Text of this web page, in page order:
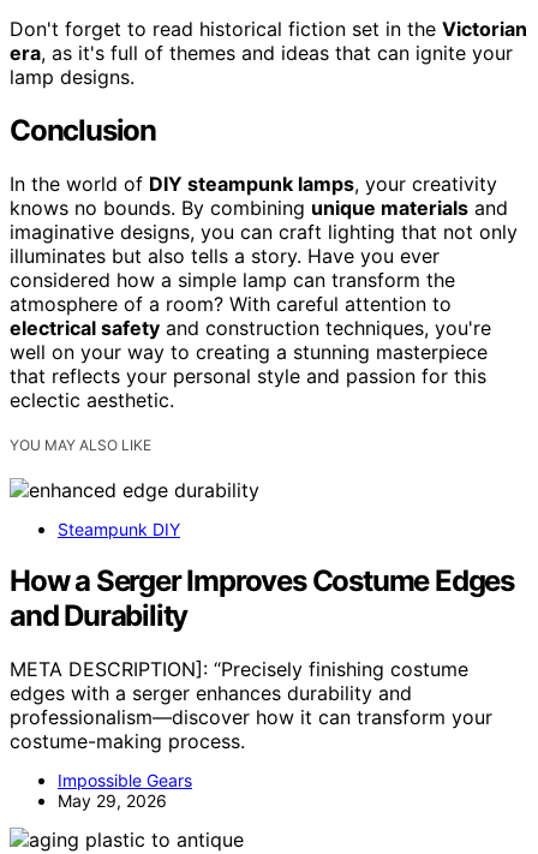
Don't forget to read historical fiction set in the Victorian
era, as it's full of themes and ideas that can ignite your
lamp designs.
Conclusion
In the world of DIY steampunk lamps, your creativity
knows no bounds. By combining unique materials and
imaginative designs, you can craft lighting that not only
illuminates but also tells a story. Have you ever
considered how a simple lamp can transform the
atmosphere of a room? With careful attention to
electrical safety and construction techniques, you're
well on your way to creating a stunning masterpiece
that reflects your personal style and passion for this
eclectic aesthetic.
YOU MAY ALSO LIKE
Steampunk DIY
How a Serger Improves Costume Edges
and Durability
META DESCRIPTION]: “Precisely finishing costume
edges with a serger enhances durability and
professionalism—discover how it can transform your
costume-making process.
Impossible Gears
May 29, 2026